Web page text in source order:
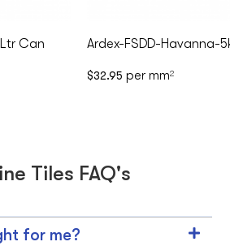
Can Ardex-FSDD-Havanna-
$32.95 per mm2
Tiles FAQ's
for me?